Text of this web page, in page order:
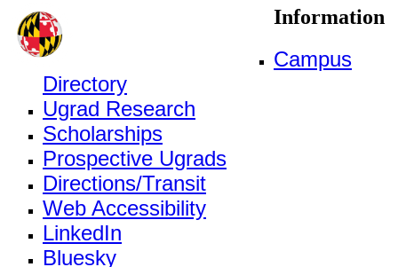
Information
Campus
Directory
Ugrad Research
Scholarships
Prospective Ugrads
Directions/Transit
Web Accessibility
LinkedIn
Bluesky